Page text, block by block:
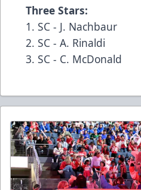
Three Stars:
1. SC - J. Nachbaur
2. SC - A. Rinaldi
3. SC - C. McDonald